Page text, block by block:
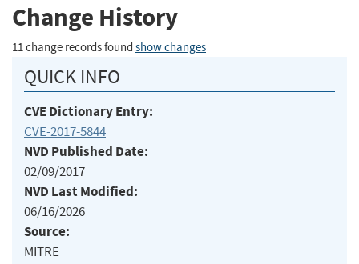
Change History
11 change records found show changes
QUICK INFO
CVE Dictionary Entry:
CVE-2017-5844
NVD Published Date:
02/09/2017
NVD Last Modified:
06/16/2026
Source:
MITRE